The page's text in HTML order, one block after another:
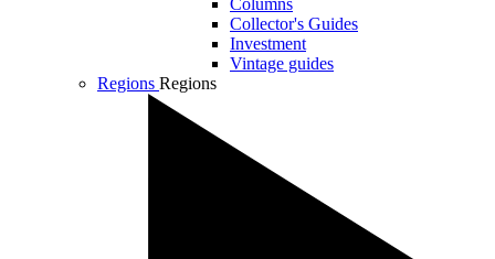
Columns
Collector's Guides
Investment
Vintage guides
Regions Regions